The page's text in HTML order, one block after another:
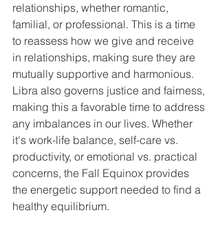
relationships, whether romantic,
familial, or professional. This is a time
to reassess how we give and receive
in relationships, making sure they are
mutually supportive and harmonious.
Libra also governs justice and fairness,
making this a favorable time to address
any imbalances in our lives. Whether
it's work-life balance, self-care vs.
productivity, or emotional vs. practical
concerns, the Fall Equinox provides
the energetic support needed to find a
healthy equilibrium.